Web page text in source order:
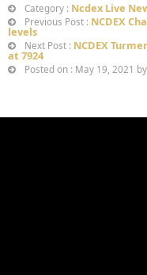
Category : Ncdex Live
Previous Post : NCDEX
levels
Next Post : NCDEX
at 7924
Posted on : May 19, 2021 by